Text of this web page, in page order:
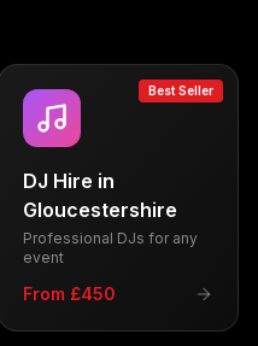
Best Seller
DJ Hire in
Gloucestershire
Professional DJs for any
event
From £450